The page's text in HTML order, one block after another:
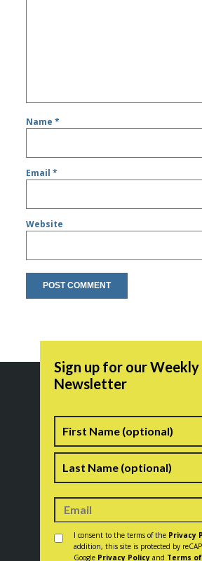
Name*
Email*
Website
Sign up for our Weekly
Newsletter
Name
Consent *
I consent to the terms of the Privacy
addition, this site is protected by
Google Privacy Policy and Terms